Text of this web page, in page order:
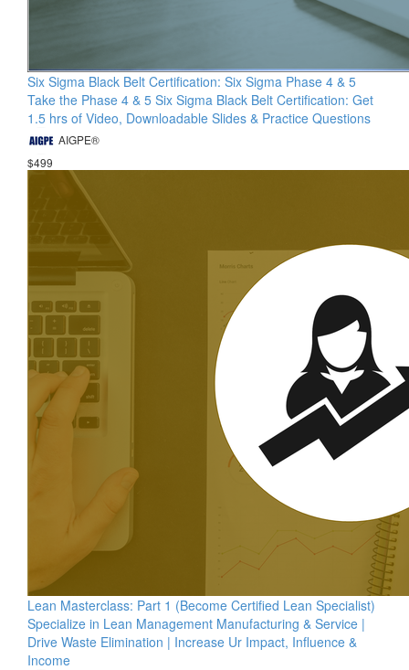
Six Sigma Black Belt Certification: Six Sigma Phase 4 & 5
Take the Phase 4 & 5 Six Sigma Black Belt Certification: Get
1.5 hrs of Video, Downloadable Slides & Practice Questions
AIGPE®
$499
Lean Masterclass: Part 1 (Become Certified Lean Specialist)
Specialize in Lean Management Manufacturing & Service |
Drive Waste Elimination | Increase Ur Impact, Influence &
Income